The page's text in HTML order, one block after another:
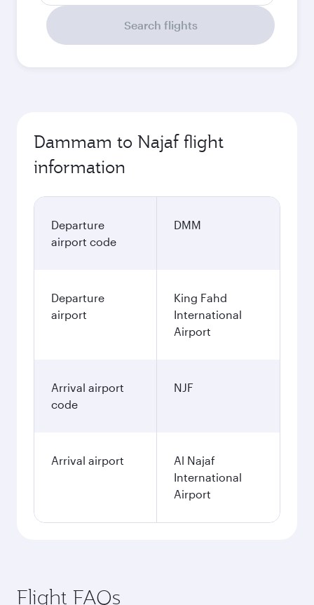
Search flights
Dammam to Najaf flight
information
Departure
airport code
DMM
Departure
airport
King Fahd
International
Airport
Arrival airport
code
NJF
Arrival airport
Al Najaf
International
Airport
Flight FAQs